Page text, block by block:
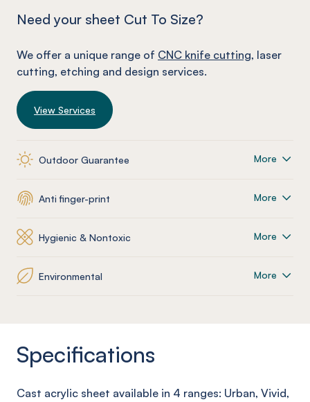
Need your sheet Cut To Size?
We offer a unique range of CNC knife cutting, laser
cutting, etching and design services.
View Services
Outdoor Guarantee More
Anti finger-print More
Hygienic & Nontoxic More
Environmental More
Specifications
Cast acrylic sheet available in 4 ranges: Urban, Vivid,